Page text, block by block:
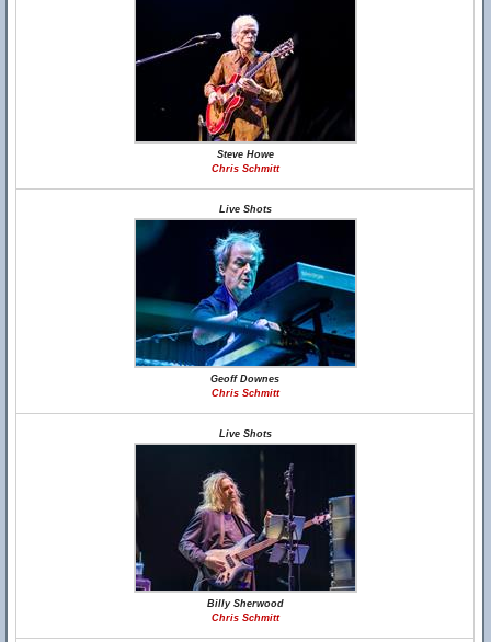
Steve Howe
Chris Schmitt
Live Shots
Geoff Downes
Chris Schmitt
Live Shots
Billy Sherwood
Chris Schmitt